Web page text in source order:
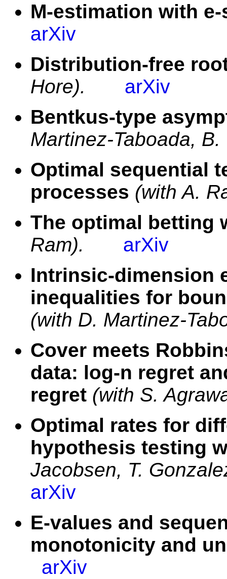
M-estimation with
arXiv
Distribution-free
Hore).
arXiv
Bentkus-type
Martinez-Taboada, B.
Optimal sequential
processes (with A.
The optimal betting
Ram).
arXiv
Intrinsic-dimension
inequalities for
(with D. Martinez-
Cover meets
data: log-n regret
regret (with S.
Optimal rates for
hypothesis testing
Jacobsen, T.
arXiv
E-values and
monotonicity and
arXiv